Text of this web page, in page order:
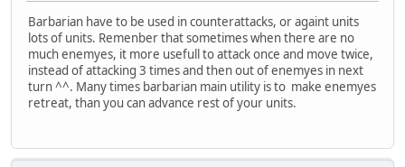
Barbarian have to be used in counterattacks, or againt units
lots of units. Remenber that sometimes when there are no
much enemyes, it more usefull to attack once and move twice,
instead of attacking 3 times and then out of enemyes in next
turn ^^. Many times barbarian main utility is to make enemyes
retreat, than you can advance rest of your units.